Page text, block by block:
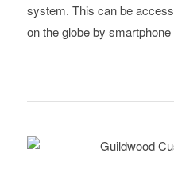
system. This can be
on the globe by